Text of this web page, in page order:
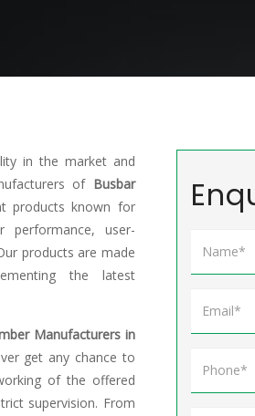
in the market and
of Busbar
products known for
performance, user-
products are made
the latest
Manufacturers in
get any chance to
of the offered
supervision. From